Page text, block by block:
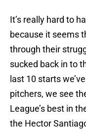
It’s really hard to
because it seems
through their
sucked back in to
last 10 starts
pitchers, we see
League’s best in
the Hector